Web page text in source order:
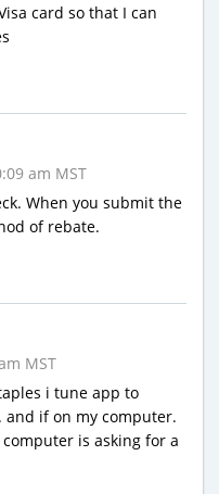
card so that I can
am MST
When you submit the
of rebate.
MST
i tune app to
and if on my computer.
is asking for a